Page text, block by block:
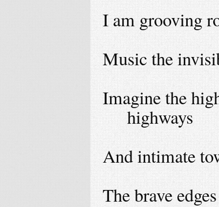
I am grooving
Music the
Imagine the
highways
And intimate
The brave